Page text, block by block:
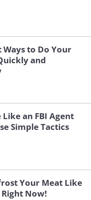
Ways to Do Your
and
an FBI Agent
Simple Tactics
Your Meat Like
Now!